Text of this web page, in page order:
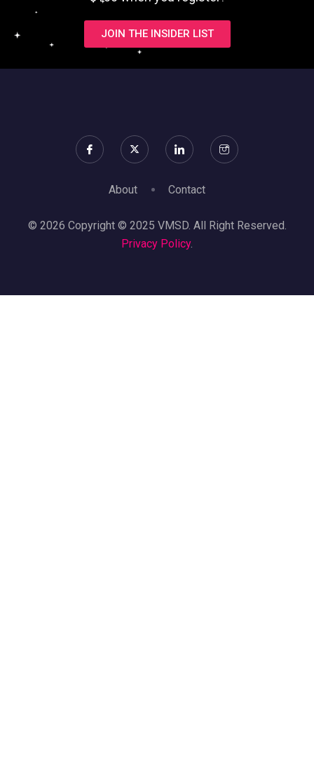
JOIN THE INSIDER LIST
About Contact
© 2026 Copyright © 2025 VMSD. All Right Reserved.
Privacy Policy.